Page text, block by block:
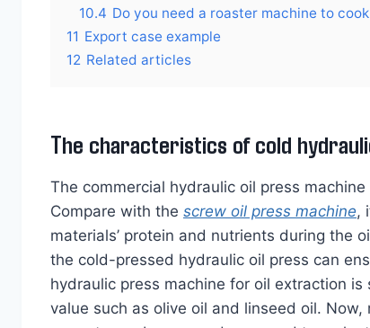
10.4 Do you need a roaster machine to
11 Export case example
12 Related articles
The characteristics of cold
The commercial hydraulic oil press
Compare with the screw oil press machine,
materials’ protein and nutrients during the
the cold-pressed hydraulic oil press can
hydraulic press machine for oil extraction
value such as olive oil and linseed oil.